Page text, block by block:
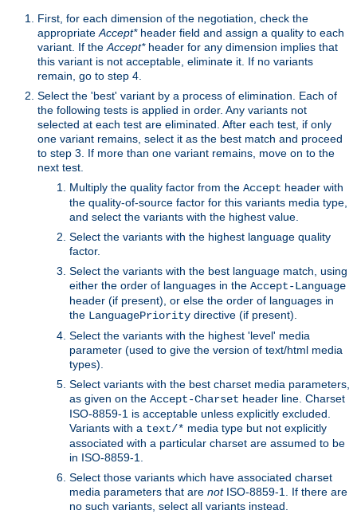
First, for each dimension of the negotiation, check the
appropriate Accept*header field and assign a quality to each
variant. If the Accept*header for any dimension implies that
this variant is not acceptable, eliminate it. If no variants
remain, go to step 4.
Select the 'best' variant by a process of elimination. Each of
the following tests is applied in order. Any variants not
selected at each test are eliminated. After each test, if only
one variant remains, select it as the best match and proceed
to step 3. If more than one variant remains, move on to the
next test.
Multiply the quality factor from the Accept header with
the quality-of-source factor for this variants media type,
and select the variants with the highest value.
Select the variants with the highest language quality
factor.
Select the variants with the best language match, using
either the order of languages in the Accept-Language
header (if present), or else the order of languages in
the LanguagePriority directive (if present).
Select the variants with the highest 'level' media
parameter (used to give the version of text/html media
types).
Select variants with the best charset media parameters,
as given on the Accept-Charset header line. Charset
ISO-8859-1 is acceptable unless explicitly excluded.
Variants with a text/* media type but not explicitly
associated with a particular charset are assumed to be
in ISO-8859-1.
Select those variants which have associated charset
media parameters that are notISO-8859-1. If there are
no such variants, select all variants instead.